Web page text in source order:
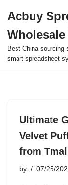
to
content
Acbuy
Best China sourcing
smart spreadsheet
Ultimate
Velvet
from Tmall
by 07/25/